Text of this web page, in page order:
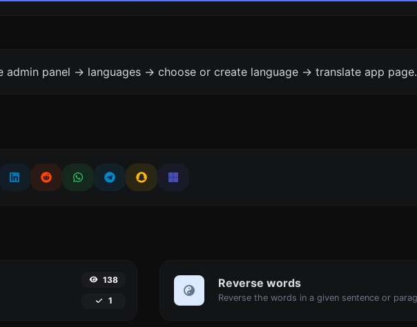
panel -> languages -> choose or create language -> translate app page.
138
1
Reverse words